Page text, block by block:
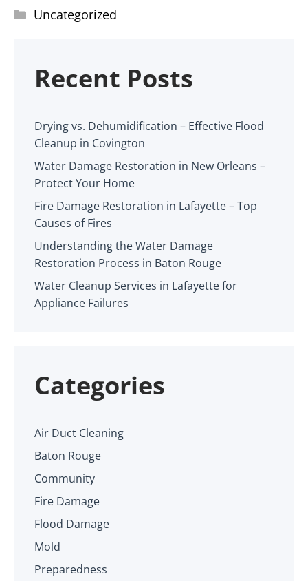
Uncategorized
Recent Posts
Drying vs. Dehumidification – Effective Flood
Cleanup in Covington
Water Damage Restoration in New Orleans –
Protect Your Home
Fire Damage Restoration in Lafayette – Top
Causes of Fires
Understanding the Water Damage
Restoration Process in Baton Rouge
Water Cleanup Services in Lafayette for
Appliance Failures
Categories
Air Duct Cleaning
Baton Rouge
Community
Fire Damage
Flood Damage
Mold
Preparedness